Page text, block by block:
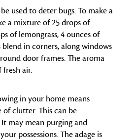
used to deter bugs. To make a
a mixture of 25 drops of
of lemongrass, 4 ounces of
in corners, along windows
door frames. The aroma
fresh air.
in your home means
of clutter. This can be
may mean purging and
possessions. The adage is